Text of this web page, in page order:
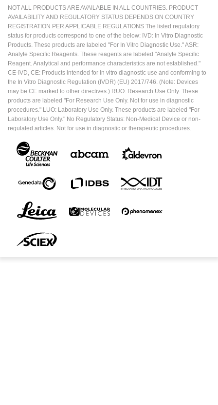
NOT ALL PRODUCTS ARE AVAILABLE IN ALL COUNTRIES. PRODUCT
AVAILABILITY AND REGULATORY STATUS DEPENDS ON COUNTRY
REGISTRATION PER APPLICABLE REGULATIONS The listed regulatory
status for products correspond to one of the below: IVD: In Vitro Diagnostic
Products. These products are labeled "For In Vitro Diagnostic Use." ASR:
Analyte Specific Reagents. These reagents are labeled "Analyte Specific
Reagent. Analytical and performance characteristics are not established."
CE-IVD, CE: Products intended for in vitro diagnostic use and conforming to
the In Vitro Diagnostic Regulation (IVDR) (EU) 2017/746. (Note: Devices
may be CE marked to other directives.) RUO: Research Use Only. These
products are labeled "For Research Use Only. Not for use in diagnostic
procedures." LUO: Laboratory Use Only. These products are labeled "For
Laboratory Use Only." No Regulatory Status: Non-Medical Device or non-
regulated articles. Not for use in diagnostic or therapeutic procedures.